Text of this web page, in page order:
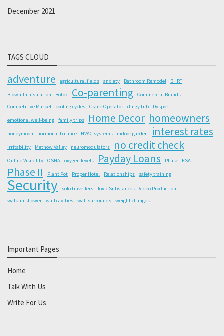
December 2021
TAGS CLOUD
adventure agricultural fields anxiety Bathroom Remodel BHRT
Blown-In Insulation Botox Co-parenting
Commercial Brands
Competitive Market
cooling cycles Crane Operator dingy tub Dysport
emotional well-being family trips Home Decor homeowners
honeymoon hormonal balance HVAC systems indoor garden interest rates
irritability Methow Valley neuromodulators no credit check
Online Visibility OSHA oxygen levels Payday Loans Phase I ESA
Phase II Plant Pot Proper Hotel Relationships safety training
Security solo travellers Toxic Substances
Video Production
walk-in shower
wall cavities wall surrounds weight changes
Important Pages
Home
Talk With Us
Write For Us